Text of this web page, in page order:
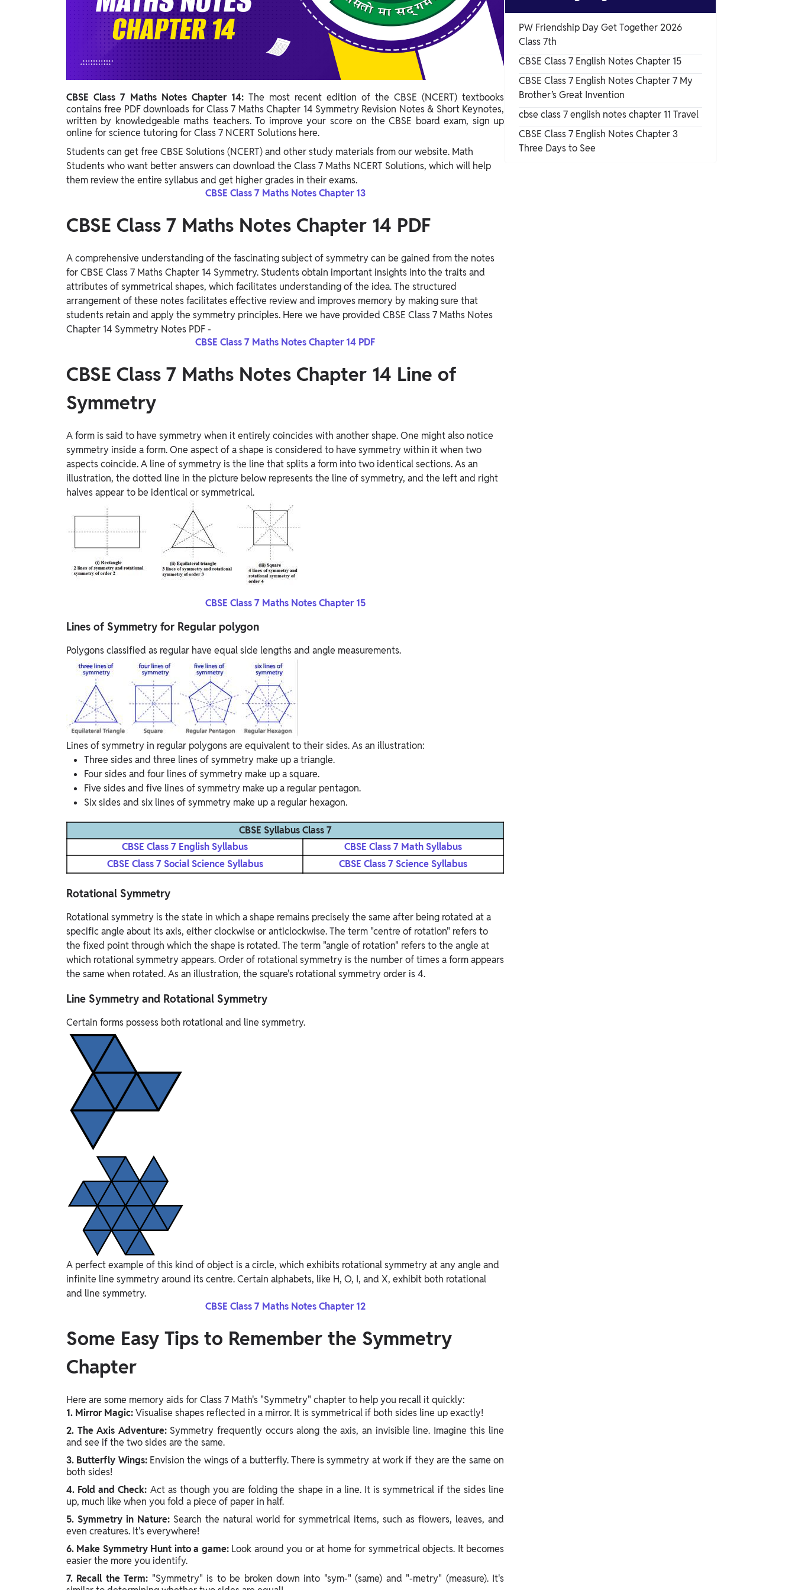
Study Abroad
IELTS, TOEFL, Acadfly Study Abroad, Acadfly
Career Abroad
Agriculture
Agriculture
PW Gulf
Oman, UAE, Malaysia, Kuwait, Qatar, Saudi Arabia,
Bahrain, Uganda, Nigeria, Tanzania, Singapore
CBSE Class 7 Maths Notes Chapter 14: The most recent edition of the CBSE (NCERT) textbooks
contains free PDF downloads for Class 7 Maths Chapter 14 Symmetry Revision Notes & Short Keynotes,
written by knowledgeable maths teachers. To improve your score on the CBSE board exam, sign up
online for science tutoring for Class 7 NCERT Solutions here.
Students can get free CBSE Solutions (NCERT) and other study materials from our website. Math
Students who want better answers can download the Class 7 Maths NCERT Solutions, which will help
them review the entire syllabus and get higher grades in their exams.
CBSE Class 7 Maths Notes Chapter 13
CBSE Class 7 Maths Notes Chapter 14 PDF
A comprehensive understanding of the fascinating subject of symmetry can be gained from the notes
for CBSE Class 7 Maths Chapter 14 Symmetry. Students obtain important insights into the traits and
attributes of symmetrical shapes, which facilitates understanding of the idea. The structured
arrangement of these notes facilitates effective review and improves memory by making sure that
students retain and apply the symmetry principles. Here we have provided CBSE Class 7 Maths Notes
Chapter 14 Symmetry Notes PDF -
CBSE Class 7 Maths Notes Chapter 14 PDF
CBSE Class 7 Maths Notes Chapter 14 Line of
Symmetry
A form is said to have symmetry when it entirely coincides with another shape. One might also notice
symmetry inside a form. One aspect of a shape is considered to have symmetry within it when two
aspects coincide. A line of symmetry is the line that splits a form into two identical sections. As an
illustration, the dotted line in the picture below represents the line of symmetry, and the left and right
halves appear to be identical or symmetrical.
CBSE Class 7 Maths Notes Chapter 15
Lines of Symmetry for Regular polygon
Polygons classified as regular have equal side lengths and angle measurements.
Lines of symmetry in regular polygons are equivalent to their sides. As an illustration:
Three sides and three lines of symmetry make up a triangle.
Four sides and four lines of symmetry make up a square.
Five sides and five lines of symmetry make up a regular pentagon.
Six sides and six lines of symmetry make up a regular hexagon.
CBSE Syllabus Class 7
CBSE Class 7 English Syllabus
CBSE Class 7 Math Syllabus
CBSE Class 7 Social Science Syllabus
CBSE Class 7 Science Syllabus
Rotational Symmetry
Rotational symmetry is the state in which a shape remains precisely the same after being rotated at a
specific angle about its axis, either clockwise or anticlockwise. The term "centre of rotation" refers to
the fixed point through which the shape is rotated. The term "angle of rotation" refers to the angle at
which rotational symmetry appears. Order of rotational symmetry is the number of times a form appears
the same when rotated. As an illustration, the square's rotational symmetry order is 4.
Line Symmetry and Rotational Symmetry
Certain forms possess both rotational and line symmetry.
A perfect example of this kind of object is a circle, which exhibits rotational symmetry at any angle and
infinite line symmetry around its centre. Certain alphabets, like H, O, I, and X, exhibit both rotational
and line symmetry.
CBSE Class 7 Maths Notes Chapter 12
Some Easy Tips to Remember the Symmetry
Chapter
Here are some memory aids for Class 7 Math's "Symmetry" chapter to help you recall it quickly:
1. Mirror Magic:Visualise shapes reflected in a mirror. It is symmetrical if both sides line up exactly!
2. The Axis Adventure: Symmetry frequently occurs along the axis, an invisible line. Imagine this line
and see if the two sides are the same.
3. Butterfly Wings: Envision the wings of a butterfly. There is symmetry at work if they are the same on
both sides!
4. Fold and Check: Act as though you are folding the shape in a line. It is symmetrical if the sides line
up, much like when you fold a piece of paper in half.
5. Symmetry in Nature: Search the natural world for symmetrical items, such as flowers, leaves, and
even creatures. It's everywhere!
6. Make Symmetry Hunt into a game: Look around you or at home for symmetrical objects. It becomes
easier the more you identify.
7. Recall the Term: "Symmetry" is to be broken down into "sym-" (same) and "-metry" (measure). It's
PW Friendship Day Get Together 2026
Class 7th
CBSE Class 7 English Notes Chapter 15
CBSE Class 7 English Notes Chapter 7 My
Brother’s Great Invention
cbse class 7 english notes chapter 11 Travel
CBSE Class 7 English Notes Chapter 3
Three Days to See